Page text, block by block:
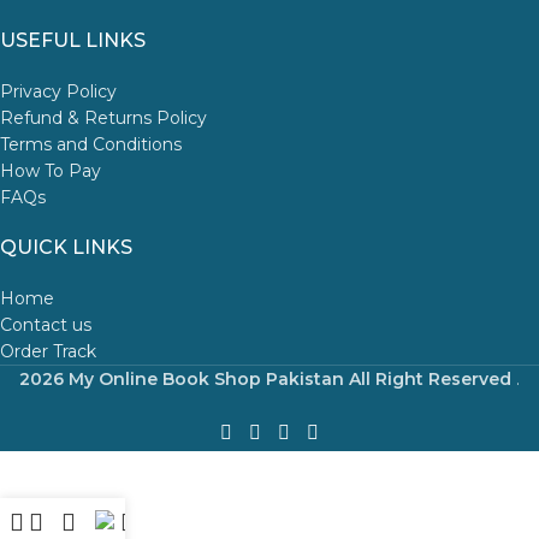
USEFUL LINKS
Privacy Policy
Refund & Returns Policy
Terms and Conditions
How To Pay
FAQs
QUICK LINKS
Home
Contact us
Order Track
2026 My Online Book Shop Pakistan All Right Reserved .